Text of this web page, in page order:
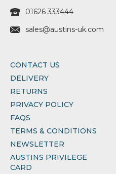
01626 333444
sales@austins-uk.com
CONTACT US
DELIVERY
RETURNS
PRIVACY POLICY
FAQS
TERMS & CONDITIONS
NEWSLETTER
AUSTINS PRIVILEGE
CARD